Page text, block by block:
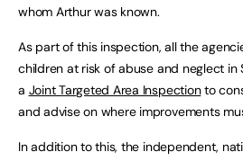
whom Arthur was known.
As part of this inspection, all the
children at risk of abuse and neglect in
a Joint Targeted Area Inspectionto
and advise on where improvements
In addition to this, the independent,